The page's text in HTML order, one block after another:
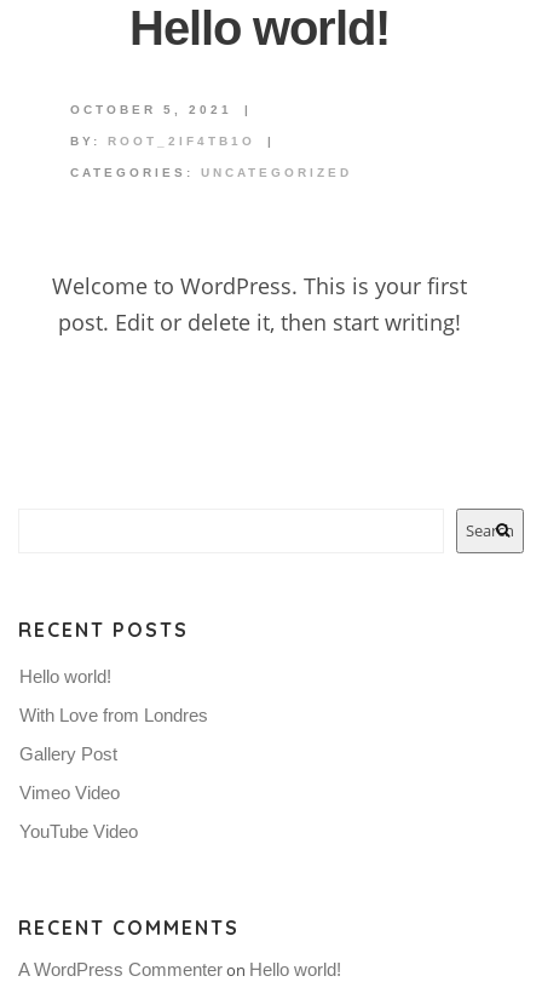
Hello world!
OCTOBER 5, 2021 |
BY: ROOT_2IF4TB1O |
CATEGORIES: UNCATEGORIZED
Welcome to WordPress. This is your first
post. Edit or delete it, then start writing!
Search
RECENT POSTS
Hello world!
With Love from Londres
Gallery Post
Vimeo Video
YouTube Video
RECENT COMMENTS
A WordPress Commenteron Hello world!